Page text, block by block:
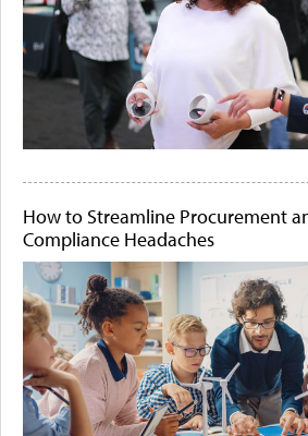
How to Streamline Procurement
Compliance Headaches